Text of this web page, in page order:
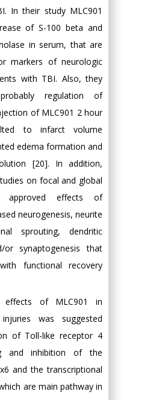
In their study MLC901
of S-100 beta and
in serum, that are
markers of neurologic
with TBI. Also, they
regulation of
of MLC901 2 hour
to infarct volume
edema formation and
[20]. In addition,
on focal and global
approved effects of
neurogenesis, neurite
sprouting, dendritic
or synaptogenesis that
functional recovery
effects of MLC901 in
was suggested
of Toll-like receptor 4
and inhibition of the
and the transcriptional
are main pathway in